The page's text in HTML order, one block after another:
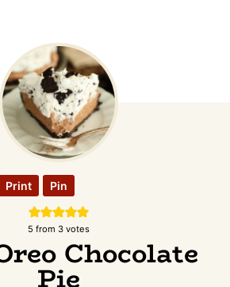
Print Pin
5 from 3 votes
Chocolate
Pie